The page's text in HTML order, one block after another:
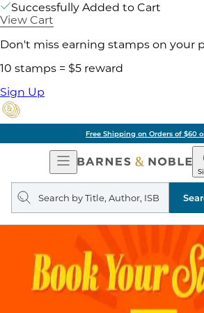
Successfully Added to Cart
View Cart
Don't miss earning stamps on your
10 stamps = $5 reward
Sign Up
on Orders of $60 or More
Open
Navigation
&
Search
query